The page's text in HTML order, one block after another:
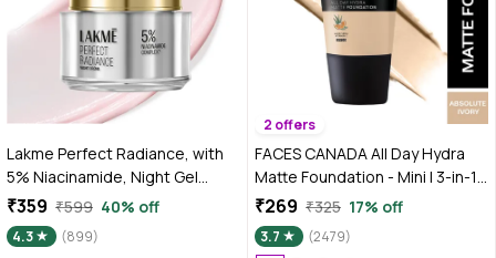
Lakme Perfect Radiance, with
5% Niacinamide, Night Gel
Cream, 50 gm for Pigmentation
₹359 ₹599 40% off
4.3 (899)
2 offers
FACES CANADA All Day Hydra
Matte Foundation - Mini | 3-in-1
Foundation + Moisturizer + SPF
30 | 24 HR Aloe Hydration &
Vitamin C | 10HR Long Wear |
₹269 ₹325 17% off
3.7
(2479)